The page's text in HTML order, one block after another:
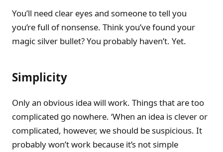
You’ll need clear eyes and someone to tell you
you’re full of nonsense. Think you’ve found your
magic silver bullet? You probably haven’t. Yet.
Simplicity
Only an obvious idea will work. Things that are too
complicated go nowhere. ‘When an idea is clever or
complicated, however, we should be suspicious. It
probably won’t work because it’s not simple